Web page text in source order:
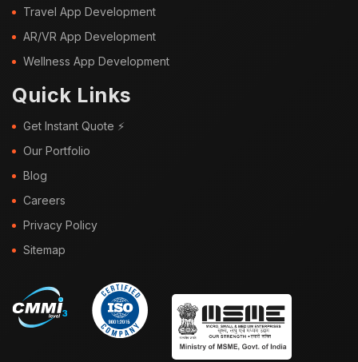
Travel App Development
AR/VR App Development
Wellness App Development
Quick Links
Get Instant Quote ⚡
Our Portfolio
Blog
Careers
Privacy Policy
Sitemap